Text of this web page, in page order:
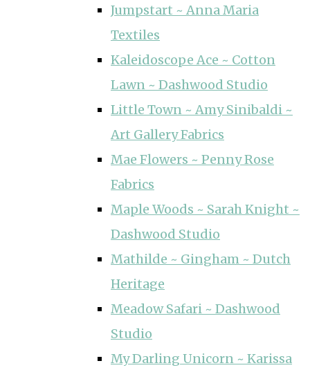
Jumpstart ~ Anna Maria
Textiles
Kaleidoscope Ace ~ Cotton
Lawn ~ Dashwood Studio
Little Town ~ Amy Sinibaldi ~
Art Gallery Fabrics
Mae Flowers ~ Penny Rose
Fabrics
Maple Woods ~ Sarah Knight ~
Dashwood Studio
Mathilde ~ Gingham ~ Dutch
Heritage
Meadow Safari ~ Dashwood
Studio
My Darling Unicorn ~ Karissa